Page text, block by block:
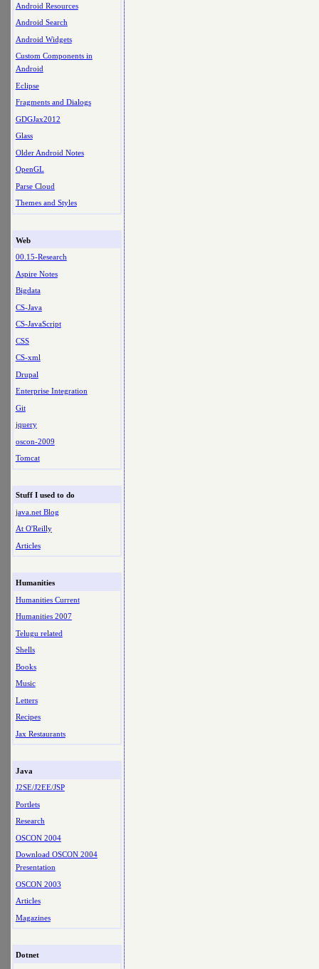
Android Resources
Android Search
Android Widgets
Custom Components in
Android
Eclipse
Fragments and Dialogs
GDGJax2012
Glass
Older Android Notes
OpenGL
Parse Cloud
Themes and Styles
Web
00.15-Research
Aspire Notes
Bigdata
CS-Java
CS-JavaScript
CSS
CS-xml
Drupal
Enterprise Integration
Git
jquery
oscon-2009
Tomcat
Stuff I used to do
java.net Blog
At O'Reilly
Articles
Humanities
Humanities Current
Humanities 2007
Telugu related
Shells
Books
Music
Letters
Recipes
Jax Restaurants
Java
J2SE/J2EE/JSP
Portlets
Research
OSCON 2004
Download OSCON 2004
Presentation
OSCON 2003
Articles
Magazines
Dotnet